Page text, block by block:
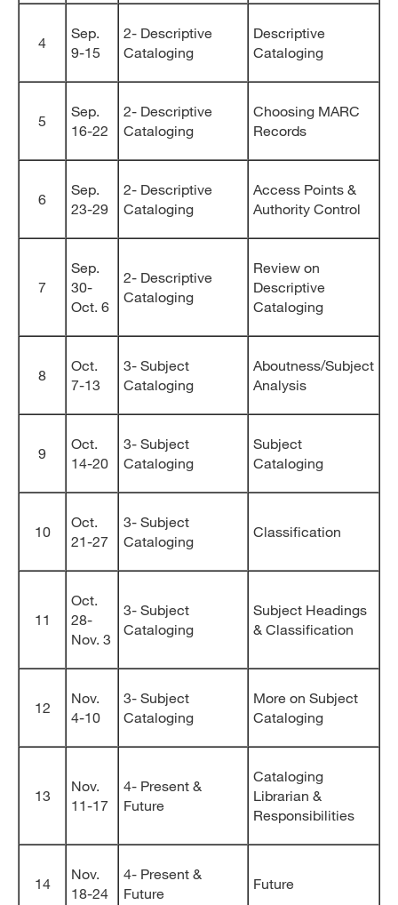
4
Sep.
9-15
2- Descriptive
Cataloging
Descriptive
Cataloging
5
Sep.
16-22
2- Descriptive
Cataloging
Choosing MARC
Records
6
Sep.
23-29
2- Descriptive
Cataloging
Access Points &
Authority Control
7
Sep.
30-
Oct. 6
2- Descriptive
Cataloging
Review on
Descriptive
Cataloging
8
Oct.
7-13
3- Subject
Cataloging
Aboutness/Subject
Analysis
9
Oct.
14-20
3- Subject
Cataloging
Subject
Cataloging
10
Oct.
21-27
3- Subject
Cataloging
Classification
11
Oct.
28-
Nov. 3
3- Subject
Cataloging
Subject Headings
& Classification
12
Nov.
4-10
3- Subject
Cataloging
More on Subject
Cataloging
13
Nov.
11-17
4- Present &
Future
Cataloging
Librarian &
Responsibilities
14
Nov.
18-24
4- Present &
Future
Future